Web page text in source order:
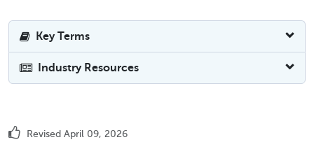
Key Terms
Industry Resources
Revised April 09, 2026